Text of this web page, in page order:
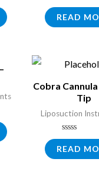
Rated
0
out
of
READ
Cobra
Tip
Liposuction
Rated
0
out
of
READ